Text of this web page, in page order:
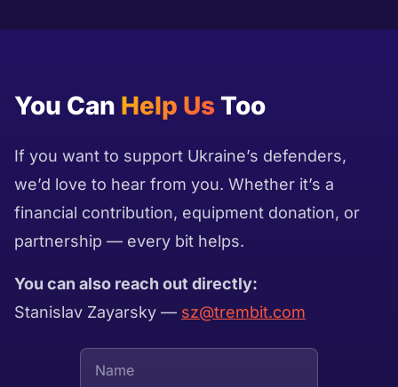
You Can Help Us Too
If you want to support Ukraine’s defenders,
we’d love to hear from you. Whether it’s a
financial contribution, equipment donation, or
partnership — every bit helps.
You can also reach out directly:
Stanislav Zayarsky — sz@trembit.com